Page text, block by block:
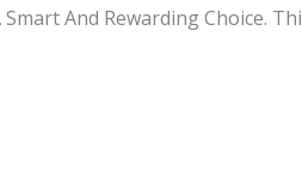
And Rewarding Choice.